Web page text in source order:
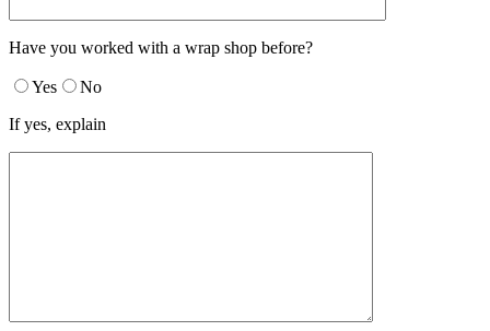
Have you worked with a wrap shop before?
Yes
No
If yes, explain